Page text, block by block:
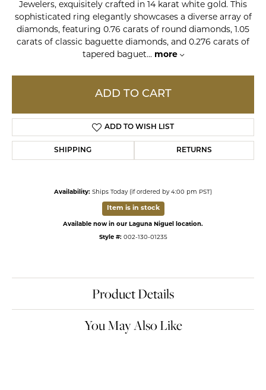
Jewelers, exquisitely crafted in 14 karat white gold. This
sophisticated ring elegantly showcases a diverse array of
diamonds, featuring 0.76 carats of round diamonds, 1.05
carats of classic baguette diamonds, and 0.276 carats of
tapered baguet... more
ADD TO CART
ADD TO WISH LIST
SHIPPING RETURNS
Availability: Ships Today (if ordered by 4:00 pm PST)
Item is in stock
Available now in our Laguna Niguel location.
Style #: 002-130-01235
Product Details
You May Also Like